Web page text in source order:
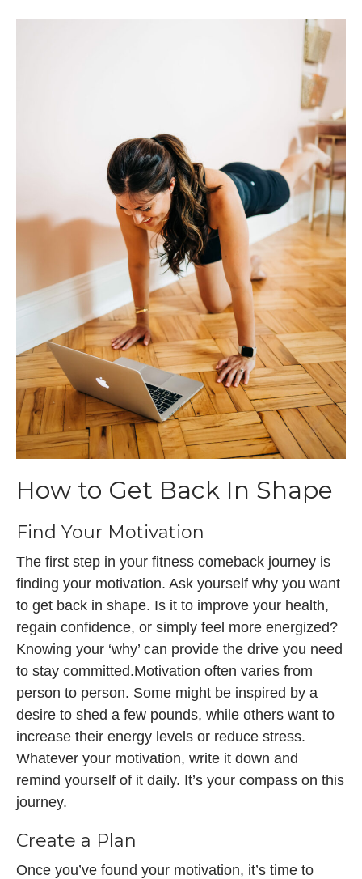
How to Get Back In Shape
Find Your Motivation
The first step in your fitness comeback journey is
finding your motivation. Ask yourself why you want
to get back in shape. Is it to improve your health,
regain confidence, or simply feel more energized?
Knowing your ‘why’ can provide the drive you need
to stay committed.Motivation often varies from
person to person. Some might be inspired by a
desire to shed a few pounds, while others want to
increase their energy levels or reduce stress.
Whatever your motivation, write it down and
remind yourself of it daily. It’s your compass on this
journey.
Create a Plan
Once you’ve found your motivation, it’s time to